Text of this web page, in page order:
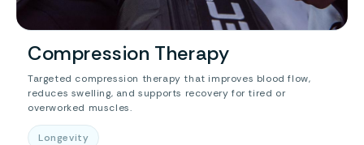
Compression Therapy
Targeted compression therapy that improves blood flow,
reduces swelling, and supports recovery for tired or
overworked muscles.
Longevity